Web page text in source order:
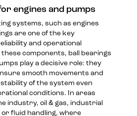
engines and pumps
systems, such as engines
are one of the key
and operational
components, ball bearings
play a decisive role: they
smooth movements and
of the system even
conditions. In areas
industry, oil & gas, industrial
fluid handling, where